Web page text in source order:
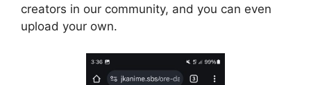
creators in our community, and you can even
upload your own.